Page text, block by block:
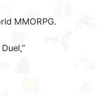
MMORPG.